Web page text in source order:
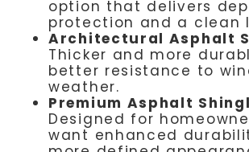
option that delivers
protection and a clean
Architectural Asphalt
Thicker and more
better resistance to
weather.
Premium Asphalt
Designed for
want enhanced